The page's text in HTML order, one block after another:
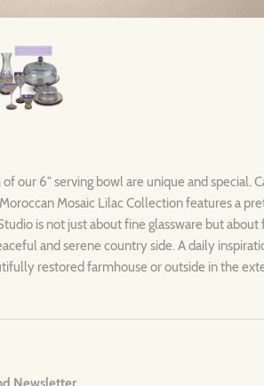
of our 6" serving bowl are unique and
Mosaic Lilac Collection features a
is not just about fine glassware but
and serene country side. A daily
restored farmhouse or outside in the